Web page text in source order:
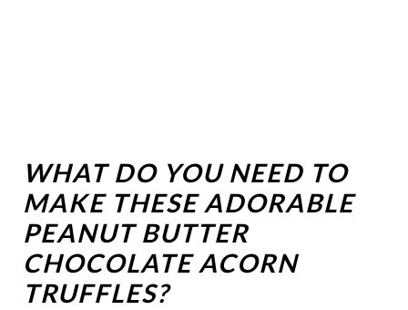
WHAT DO YOU NEED TO
MAKE THESE ADORABLE
PEANUT BUTTER
CHOCOLATE ACORN
TRUFFLES?